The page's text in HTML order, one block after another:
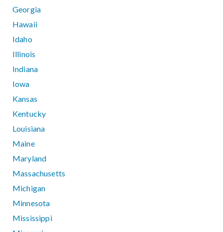
Georgia
Hawaii
Idaho
Illinois
Indiana
Iowa
Kansas
Kentucky
Louisiana
Maine
Maryland
Massachusetts
Michigan
Minnesota
Mississippi